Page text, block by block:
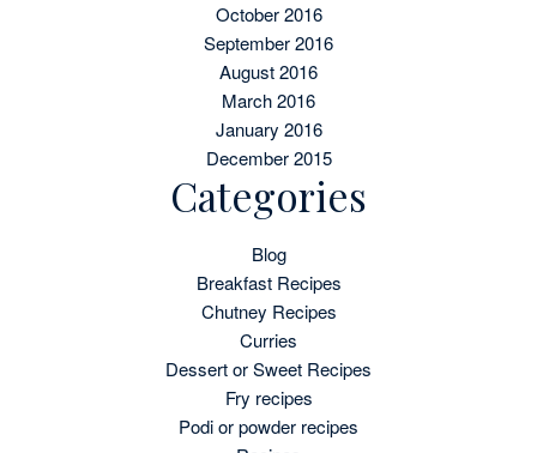
October 2016
September 2016
August 2016
March 2016
January 2016
December 2015
Categories
Blog
Breakfast Recipes
Chutney Recipes
Curries
Dessert or Sweet Recipes
Fry recipes
Podi or powder recipes